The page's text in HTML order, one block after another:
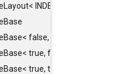
INDEX, PRE_OFFSET,
false, true, T... >
true, false, T... >
true, true, T... >